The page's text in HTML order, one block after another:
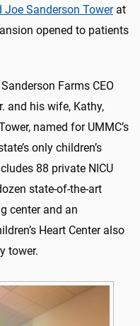
Joe Sanderson Towerat
opened to patients
Farms CEO
and his wife, Kathy,
named for UMMC’s
only children’s
88 private NICU
state-of-the-art
center and an
Heart Center also
tower.